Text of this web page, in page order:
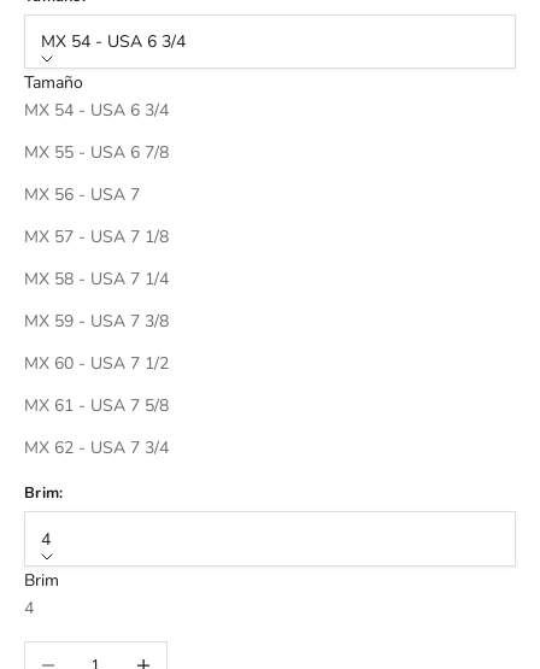
MX 54 - USA 6 3/4
Tamaño
MX 54 - USA 6 3/4
MX 55 - USA 6 7/8
MX 56 - USA 7
MX 57 - USA 7 1/8
MX 58 - USA 7 1/4
MX 59 - USA 7 3/8
MX 60 - USA 7 1/2
MX 61 - USA 7 5/8
MX 62 - USA 7 3/4
Brim:
4
Brim
4
Decrease quantityIncrease quantity